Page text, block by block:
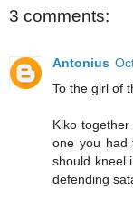
3 comments:
Antonius
To the girl of
Kiko
one you had
should kneel
defending